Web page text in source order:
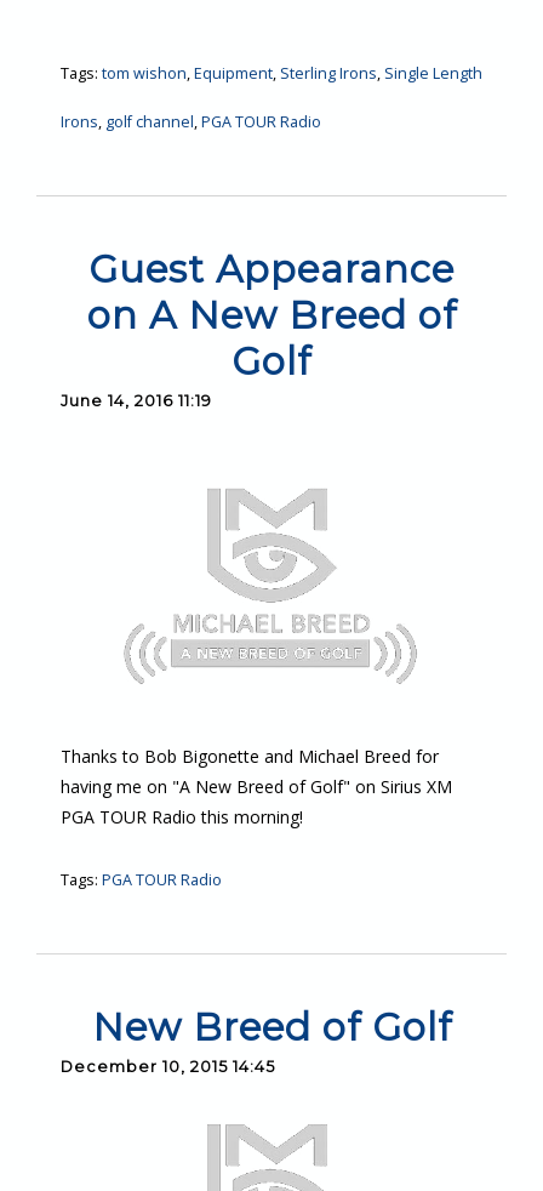
Tags: tom wishon,Equipment, Sterling Irons, Single Length
Irons, golf channel,PGA TOUR Radio
Guest Appearance
on A New Breed of
Golf
June 14, 2016 11:19
Thanks to Bob Bigonette and Michael Breed for
having me on "A New Breed of Golf" on Sirius XM
PGA TOUR Radio this morning!
Tags: PGA TOUR Radio
New Breed of Golf
December 10, 2015 14:45